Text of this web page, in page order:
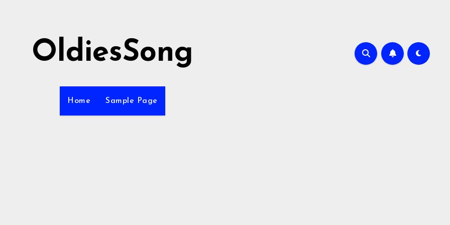
OldiesSong
Home Sample Page